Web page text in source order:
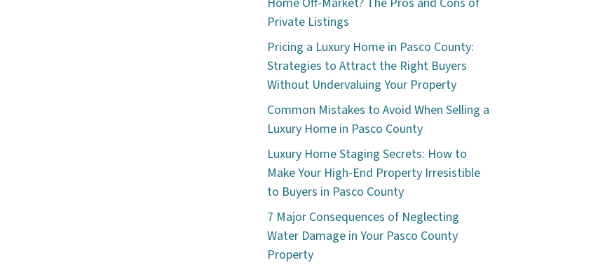
Private Listings
Pricing a Luxury Home in Pasco County:
Strategies to Attract the Right Buyers
Without Undervaluing Your Property
Common Mistakes to Avoid When Selling a
Luxury Home in Pasco County
Luxury Home Staging Secrets: How to
Make Your High-End Property Irresistible
to Buyers in Pasco County
7 Major Consequences of Neglecting
Water Damage in Your Pasco County
Property